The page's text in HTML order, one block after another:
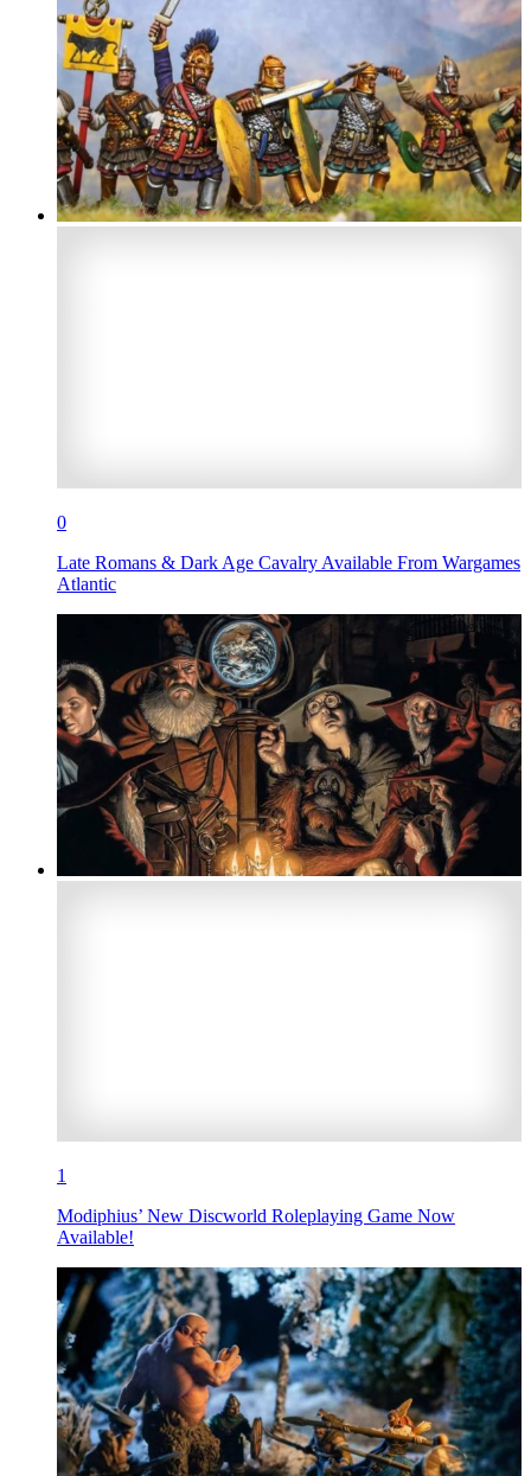
0
Late Romans & Dark Age Cavalry Available From Wargames
Atlantic
1
Modiphius’ New Discworld Roleplaying Game Now
Available!